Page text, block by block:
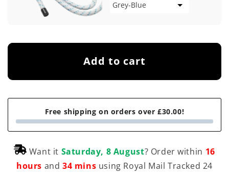
Add to cart
Free shipping on orders over £30.00!
Want it Saturday, 8 August? Order within 16
hours and 34 mins using Royal Mail Tracked 24